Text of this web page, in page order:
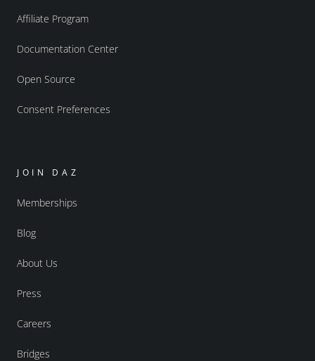
Affiliate Program
Documentation Center
Open Source
Consent Preferences
JOIN DAZ
Memberships
Blog
About Us
Press
Careers
Bridges